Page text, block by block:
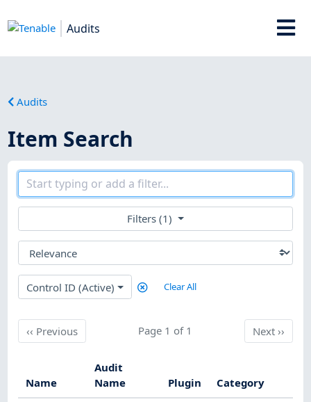
Audits
Audits
Item Search
Filters (1)
Control ID (Active) Clear All
‹‹ PreviousPrevious Page 1 of 1 Next
Next››
Name
Audit
Name
Plugin Category